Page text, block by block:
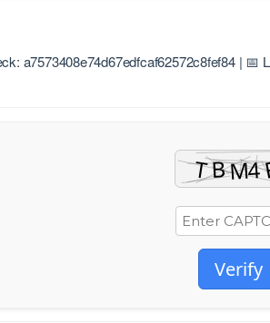
a7573408e74d67edfcaf62572c8fef84 | 📅
Verify